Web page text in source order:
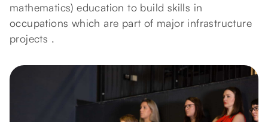
mathematics) education to build skills in
occupations which are part of major infrastructure
projects .